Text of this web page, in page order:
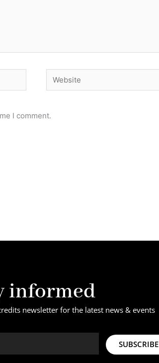
Website
I comment.
informed
newsletter for the latest news & events
SUBSCRIBE